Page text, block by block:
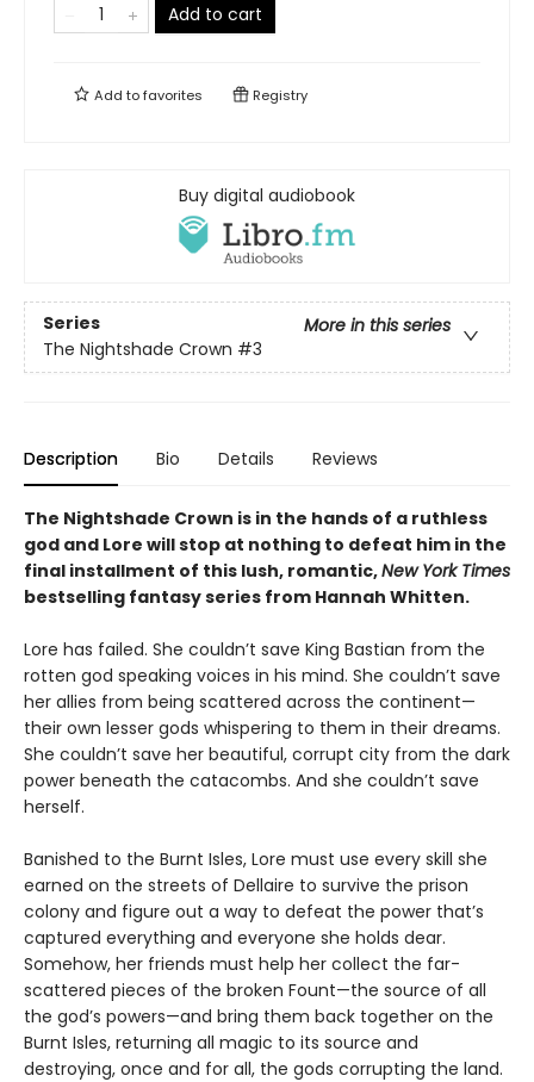
Add to cart
Add tofavorites Registry
Buy digital audiobook
Series
More in this series
The Nightshade Crown #3
Description Bio Details Reviews
The Nightshade Crown is in the hands of a ruthless
god and Lore will stop at nothing to defeat him in the
final installment of this lush, romantic,New York Times
bestselling fantasy series from Hannah Whitten.
Lore has failed. She couldn’t save King Bastian from the
rotten god speaking voices in his mind. She couldn’t save
her allies from being scattered across the continent—
their own lesser gods whispering to them in their dreams.
She couldn’t save her beautiful, corrupt city from the dark
power beneath the catacombs. And she couldn’t save
herself.
Banished to the Burnt Isles, Lore must use every skill she
earned on the streets of Dellaire to survive the prison
colony and figure out a way to defeat the power that’s
captured everything and everyone she holds dear.
Somehow, her friends must help her collect the far-
scattered pieces of the broken Fount—the source of all
the god’s powers—and bring them back together on the
Burnt Isles, returning all magic to its source and
destroying, once and for all, the gods corrupting the land.